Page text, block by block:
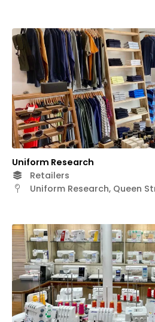
Uniform Research
Retailers
Uniform Research, Queen